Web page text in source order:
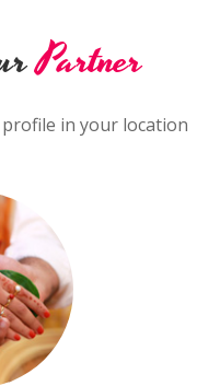
Partner
in your location